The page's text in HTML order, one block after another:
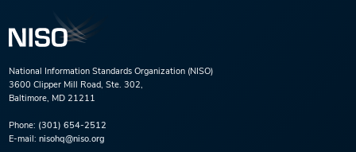
National Information Standards Organization (NISO)
3600 Clipper Mill Road, Ste. 302,
Baltimore, MD 21211
Phone: (301) 654-2512
E-mail: nisohq@niso.org